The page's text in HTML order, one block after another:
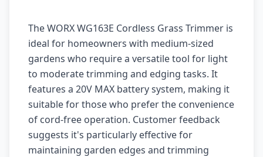
The WORX WG163E Cordless Grass Trimmer is
ideal for homeowners with medium-sized
gardens who require a versatile tool for light
to moderate trimming and edging tasks. It
features a 20V MAX battery system, making it
suitable for those who prefer the convenience
of cord-free operation. Customer feedback
suggests it's particularly effective for
maintaining garden edges and trimming